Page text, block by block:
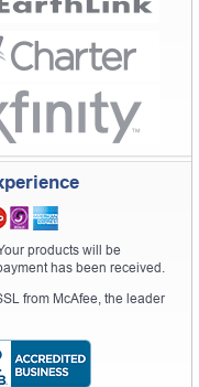
products will be
has been received.
from McAfee, the leader